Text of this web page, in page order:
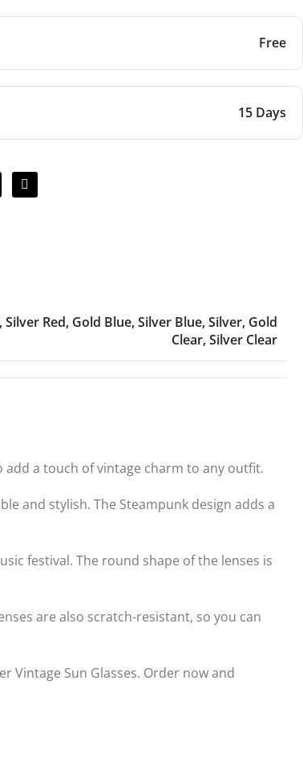
Free
15 Days
,Silver Red, Gold Blue,Silver Blue,Silver, Gold
Clear,Silver Clear
a touch of vintage charm to any outfit.
and stylish. The Steampunk design adds a
festival. The round shape of the lenses is
are also scratch-resistant, so you can
Vintage Sun Glasses. Order now and